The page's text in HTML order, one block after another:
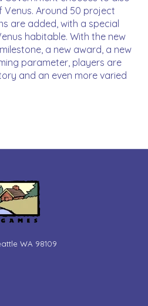
Around 50 project
are added, with a special
habitable. With the new
a new award, a new
parameter, players are
and an even more varied
WA 98109